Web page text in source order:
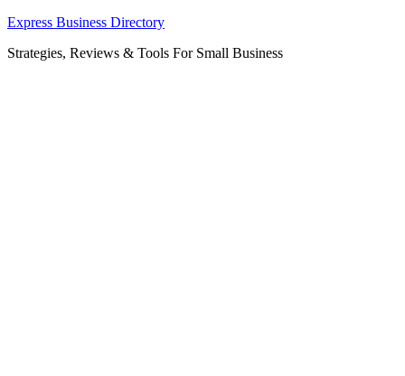
Skip
content
Express Business Directory
Strategies, Reviews & Tools For Small Business